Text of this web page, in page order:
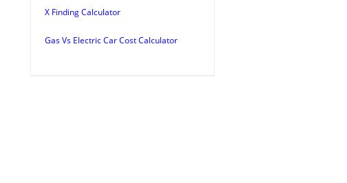
X Finding Calculator
Gas Vs Electric Car Cost Calculator